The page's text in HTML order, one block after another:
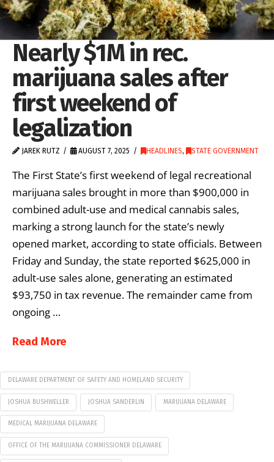
Nearly $1M in rec.
marijuana sales after
first weekend of
legalization
JAREK RUTZ AUGUST 7, 2025 HEADLINES, STATE GOVERNMENT
The First State’s first weekend of legal recreational
marijuana sales brought in more than $900,000 in
combined adult-use and medical cannabis sales,
marking a strong launch for the state’s newly
opened market, according to state officials. Between
Friday and Sunday, the state reported $625,000 in
adult-use sales alone, generating an estimated
$93,750 in tax revenue. The remainder came from
ongoing …
Read More
DELAWARE DEPARTMENT OF SAFETY AND HOMELAND SECURITY
JOSHUA BUSHWELLER JOSHUA SANDERLIN MARIJUANA DELAWARE
MEDICAL MARIJUANA DELAWARE
OFFICE OF THE MARIJUANA COMMISSIONER DELAWARE